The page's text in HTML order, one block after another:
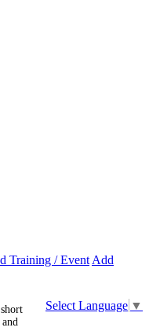
Training / Event Add
Select Language ▼